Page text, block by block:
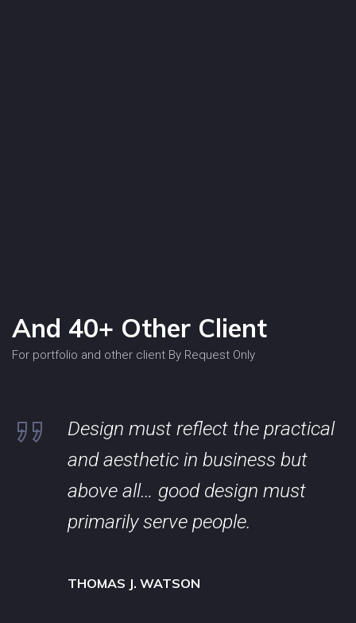
And 40+ Other Client
For portfolio and other client By Request Only
Design must reflect the practical
and aesthetic in business but
above all… good design must
primarily serve people.
THOMAS J. WATSON